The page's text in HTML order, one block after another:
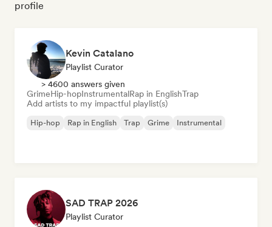
profile
Kevin Catalano
Playlist Curator
> 4600 answers given
GrimeHip-hopInstrumentalRap in EnglishTrap
Add artists to my impactful playlist(s)
Hip-hop Rap in English Trap Grime Instrumental
SAD TRAP 2026
Playlist Curator